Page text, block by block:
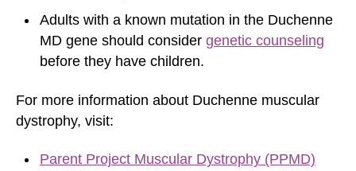
Adults with a known mutation in the Duchenne
MD gene should consider genetic counseling
before they have children.
For more information about Duchenne muscular
dystrophy, visit:
Parent Project Muscular Dystrophy (PPMD)